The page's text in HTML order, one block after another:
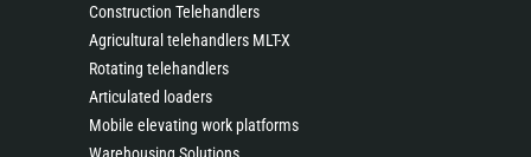
Construction Telehandlers
Agricultural telehandlers MLT-X
Rotating telehandlers
Articulated loaders
Mobile elevating work platforms